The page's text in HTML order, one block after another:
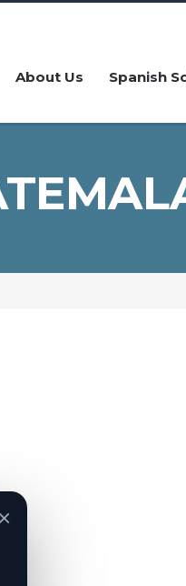
About Us Spanish
×